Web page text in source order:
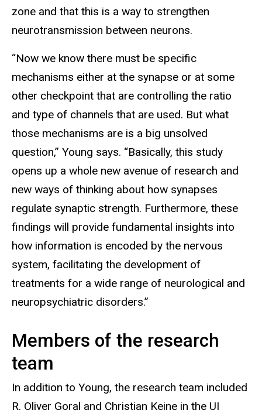
zone and that this is a way to strengthen
neurotransmission between neurons.
“Now we know there must be specific
mechanisms either at the synapse or at some
other checkpoint that are controlling the ratio
and type of channels that are used. But what
those mechanisms are is a big unsolved
question,” Young says. “Basically, this study
opens up a whole new avenue of research and
new ways of thinking about how synapses
regulate synaptic strength. Furthermore, these
findings will provide fundamental insights into
how information is encoded by the nervous
system, facilitating the development of
treatments for a wide range of neurological and
neuropsychiatric disorders.”
Members of the research
team
In addition to Young, the research team included
R. Oliver Goral and Christian Keine in the UI